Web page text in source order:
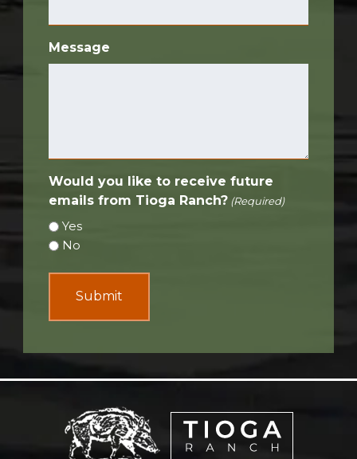
Message
Would you like to receive future
emails from Tioga Ranch? (Required)
Yes
No